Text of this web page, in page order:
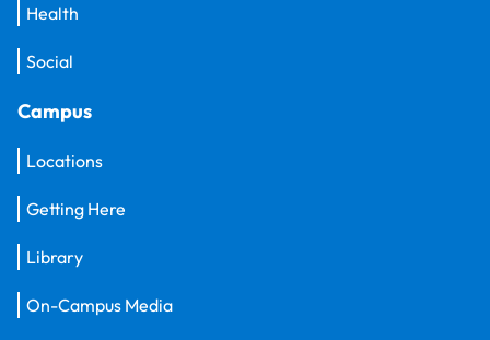
Health
Social
Campus
Locations
Getting Here
Library
On-Campus Media